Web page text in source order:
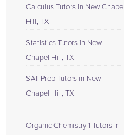
Calculus Tutors in New Chapel
Hill, TX
Statistics Tutors in New
Chapel Hill, TX
SAT Prep Tutors in New
Chapel Hill, TX
Organic Chemistry 1 Tutors in